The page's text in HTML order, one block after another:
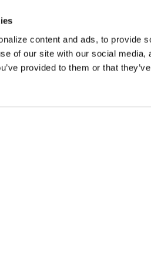
content and ads, to provide
of our site with our social
provided to them or that
problems that you encounter using